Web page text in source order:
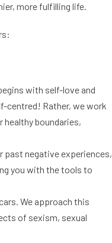
more fulfilling life.
with self-love and
centred! Rather, we work
boundaries,
past negative experiences,
you with the tools to
We approach this
of sexism, sexual